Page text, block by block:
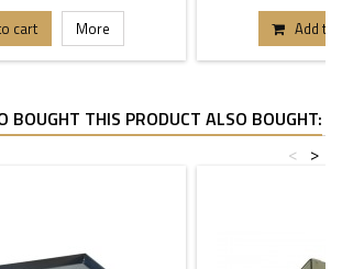
cart More Add to
BOUGHT THIS PRODUCT ALSO BOUGHT:
>
<